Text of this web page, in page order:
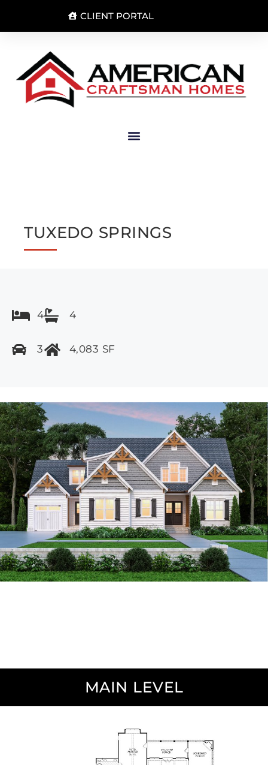
CLIENT PORTAL
TUXEDO SPRINGS
4
3
4
4,083 SF
MAIN LEVEL